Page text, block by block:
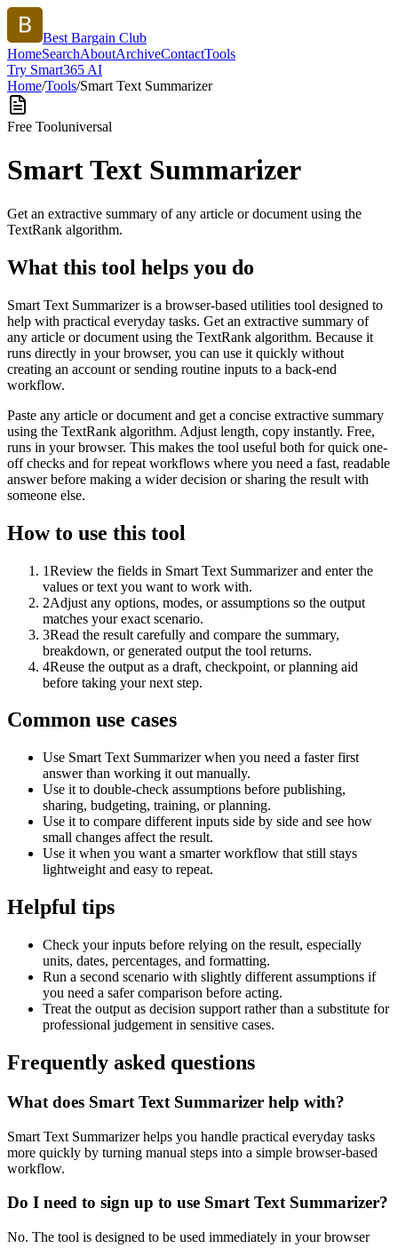
Best Bargain Club
HomeSearchAboutArchiveContactTools
Try Smart365 AI
Home/Tools/Smart Text Summarizer
Free Tooluniversal
Smart Text Summarizer
Get an extractive summary of any article or document using the
TextRank algorithm.
What this tool helps you do
Smart Text Summarizer is a browser-based utilities tool designed to
help with practical everyday tasks. Get an extractive summary of
any article or document using the TextRank algorithm. Because it
runs directly in your browser, you can use it quickly without
creating an account or sending routine inputs to a back-end
workflow.
Paste any article or document and get a concise extractive summary
using the TextRank algorithm. Adjust length, copy instantly. Free,
runs in your browser. This makes the tool useful both for quick one-
off checks and for repeat workflows where you need a fast, readable
answer before making a wider decision or sharing the result with
someone else.
How to use this tool
1Review the fields in Smart Text Summarizer and enter the
values or text you want to work with.
2Adjust any options, modes, or assumptions so the output
matches your exact scenario.
3Read the result carefully and compare the summary,
breakdown, or generated output the tool returns.
4Reuse the output as a draft, checkpoint, or planning aid
before taking your next step.
Common use cases
Use Smart Text Summarizer when you need a faster first
answer than working it out manually.
Use it to double-check assumptions before publishing,
sharing, budgeting, training, or planning.
Use it to compare different inputs side by side and see how
small changes affect the result.
Use it when you want a smarter workflow that still stays
lightweight and easy to repeat.
Helpful tips
Check your inputs before relying on the result, especially
units, dates, percentages, and formatting.
Run a second scenario with slightly different assumptions if
you need a safer comparison before acting.
Treat the output as decision support rather than a substitute for
professional judgement in sensitive cases.
Frequently asked questions
What does Smart Text Summarizer help with?
Smart Text Summarizer helps you handle practical everyday tasks
more quickly by turning manual steps into a simple browser-based
workflow.
Do I need to sign up to use Smart Text Summarizer?
No. The tool is designed to be used immediately in your browser